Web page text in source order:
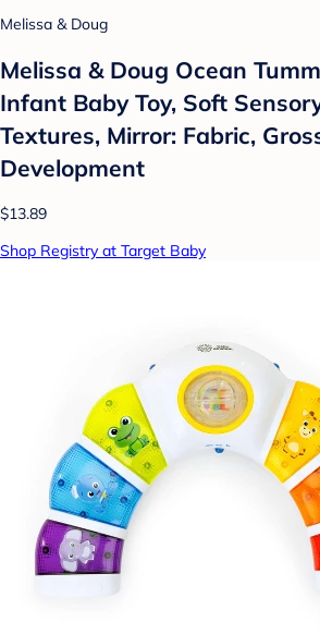
Melissa & Doug
Melissa & Doug Ocean
Infant Baby Toy, Soft
Textures, Mirror: Fabric,
Development
$13.89
Shop Registry at Target Baby